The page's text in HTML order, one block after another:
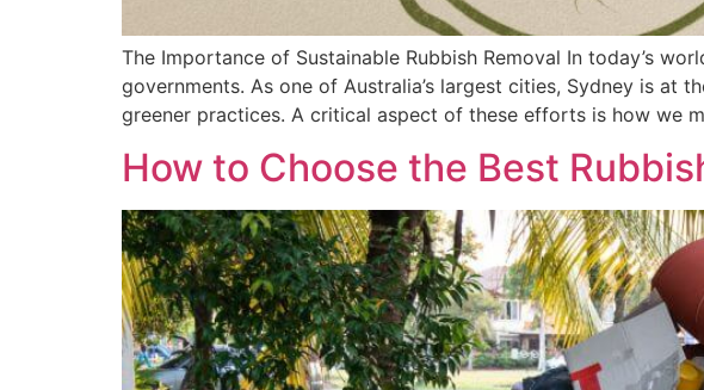
The Importance of Sustainable Rubbish Removal In today’s
governments. As one of Australia’s largest cities, Sydney is
greener practices. A critical aspect of these efforts is how we
How to Choose the Best